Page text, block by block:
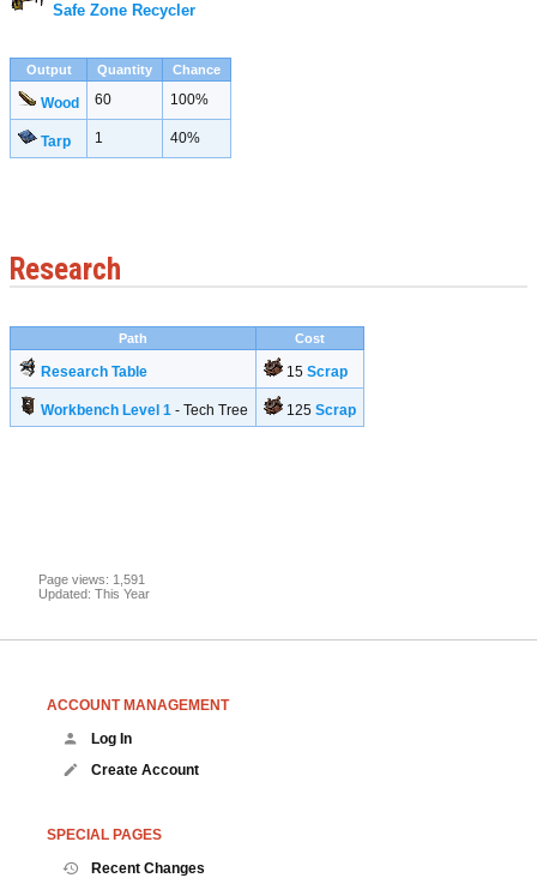
Safe Zone Recycler
Output Quantity Chance
Wood 60 100%
Tarp 1 40%
Research
Path Cost
Research Table 15 Scrap
Workbench Level 1 - Tech Tree 125 Scrap
Page views: 1,591
Updated: This Year
ACCOUNT MANAGEMENT
Log In
Create Account
SPECIAL PAGES
Recent Changes